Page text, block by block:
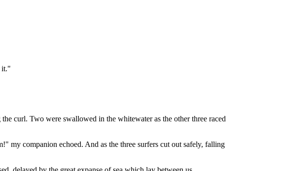
it."
curl. Two were swallowed in the whitewater as the other three raced
my companion echoed. And as the three surfers cut out safely, falling